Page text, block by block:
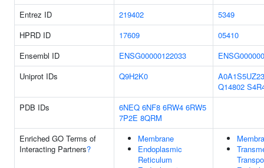
Entrez ID 219402
5349
HPRD ID
17609
05410
Ensembl ID
ENSG00000122033
Uniprot IDs
Q9H2K0
A0A1S5UZ23
Q14802
PDB IDs
6NEQ 6NF8 6RW4 6RW5
7P2E 8QRM
Enriched GO Terms of
Interacting Partners?
Membrane
Endoplasmic
Reticulum